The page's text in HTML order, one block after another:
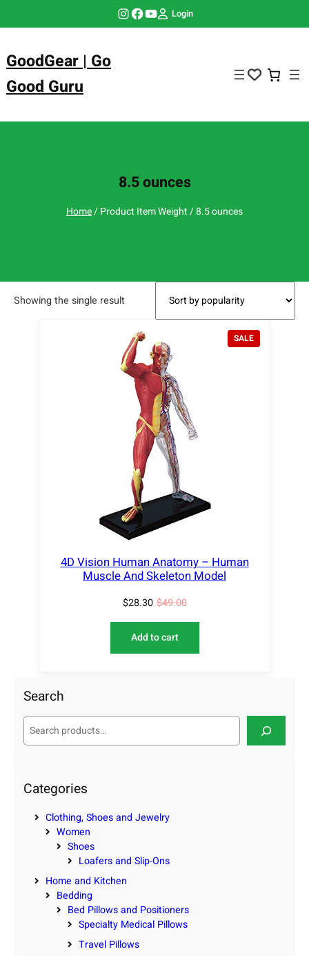
Instagram Facebook YouTube Login
GoodGear | Go
Good Guru
8.5 ounces
Home/ Product Item Weight / 8.5 ounces
Showing the single result
SALEP
R
4D Vision Human Anatomy – Human
Muscle And Skeleton Model
$49.00
$28.30
Add to cart
Search
S
c
h
Categories
Clothing, Shoes and Jewelry
Women
Shoes
Loafers and Slip-Ons
Home and Kitchen
Bedding
Bed Pillows and Positioners
Specialty Medical Pillows
Travel Pillows